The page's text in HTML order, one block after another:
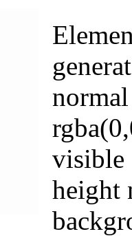
visible
height